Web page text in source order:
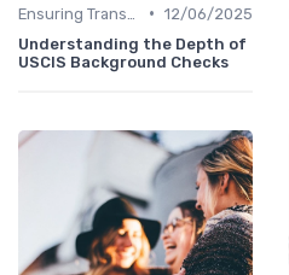
• 12/06/2025
Understanding the Depth of
USCIS Background Checks